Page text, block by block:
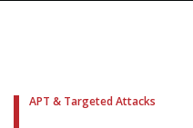
APT & Targeted Attacks